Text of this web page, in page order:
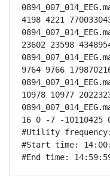
4198 4221
23602 23598
9764 9766
10978 10977
16 0 -7 -10110425
#Utility
#Start time:
#End time: